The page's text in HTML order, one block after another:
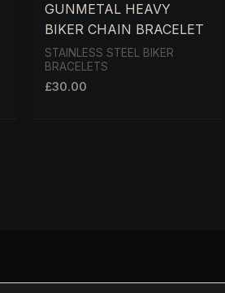
GUNMETAL HEAVY
BIKER CHAIN BRACELET
STAINLESS STEEL BIKER
BRACELETS
£30.00